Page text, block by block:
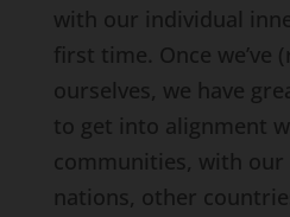
with our individual
first time. Once we’ve
ourselves, we have
to get into alignment
communities, with
nations, other